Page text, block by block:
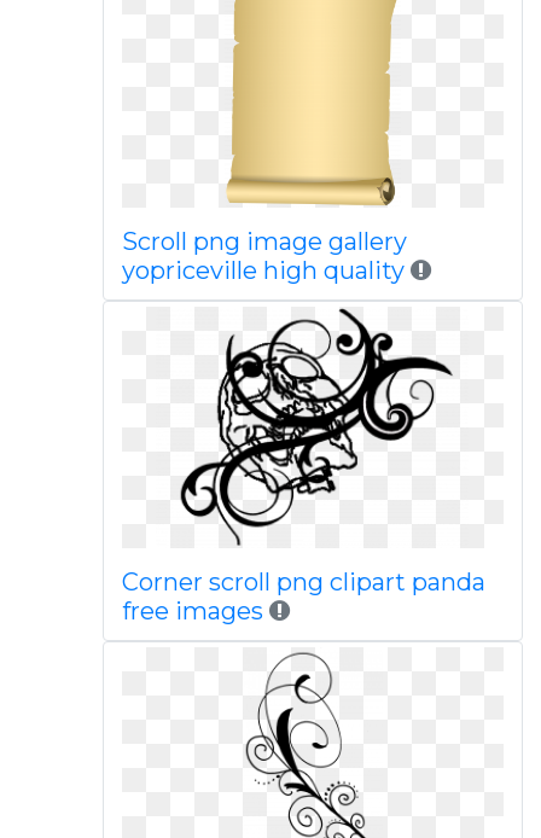
Scroll png image gallery
yopriceville high quality
Corner scroll png clipart panda
free images